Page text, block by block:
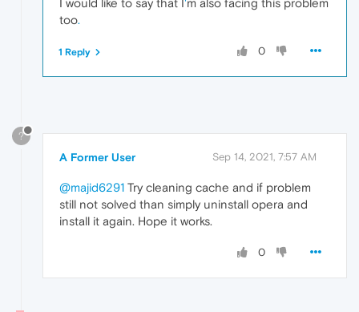
I would like to say that I'm also facing this problem
too.
0
1 Reply
?
A Former User Sep 14, 2021, 7:57 AM
@majid6291 Try cleaning cache and if problem
still not solved than simply uninstall opera and
install it again. Hope it works.
0